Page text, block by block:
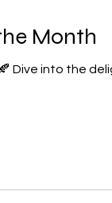
Month
Dive into the